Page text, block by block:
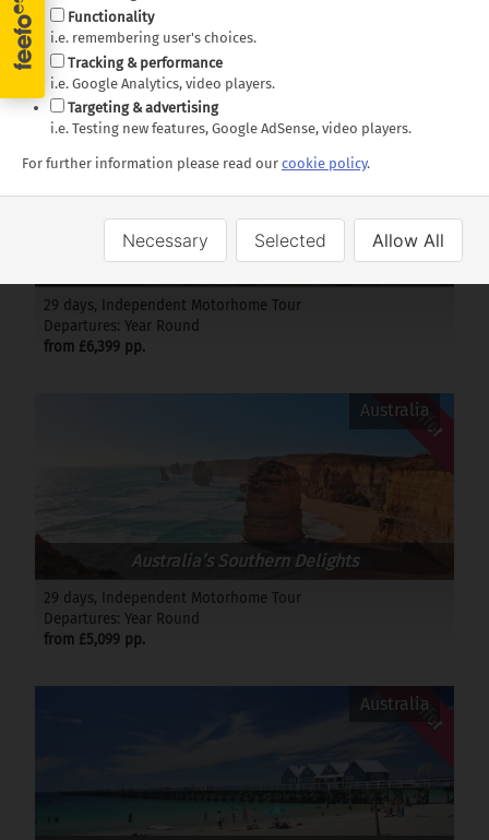
Functionality
i.e. remembering user's choices.
Tracking & performance
i.e. Google Analytics, video players.
Targeting & advertising
i.e. Testing new features, Google AdSense, video players.
For further information please read our cookie policy.
Necessary Selected Allow All
35 days, Independent Motorhome Tour
Departures: Year Round
from £5,799 pp.
Offer
New Zealand
Passage through New Zealand
29 days, Independent Motorhome Tour
Departures: Year Round
from £6,399 pp.
Offer
Australia
Australia’s Southern Delights
29 days, Independent Motorhome Tour
Departures: Year Round
from £5,099 pp.
Offer
Australia